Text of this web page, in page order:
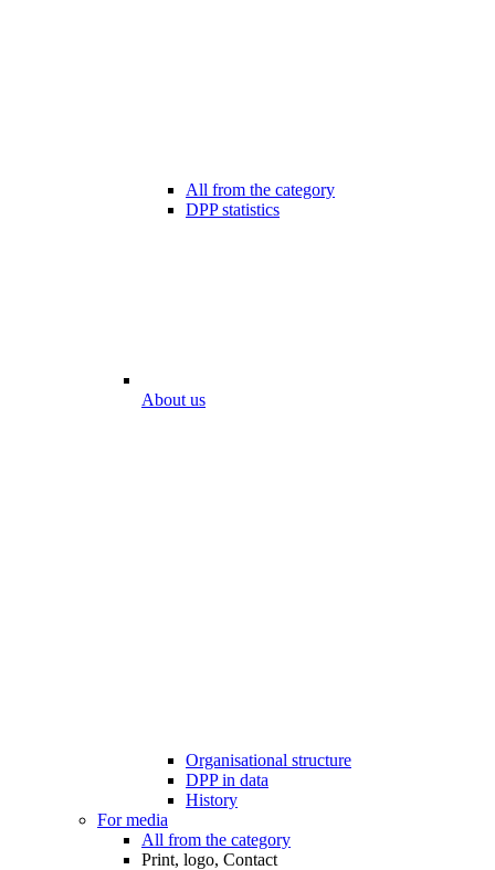
All from the category
DPP statistics
About us
Organisational structure
DPP in data
History
For media
All from the category
Print, logo, Contact